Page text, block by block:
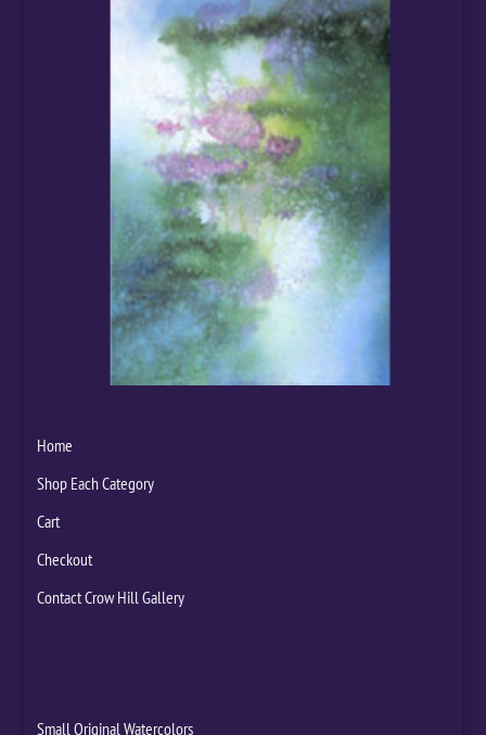
Home
Shop Each Category
Cart
Checkout
Contact Crow Hill Gallery
Small Original Watercolors